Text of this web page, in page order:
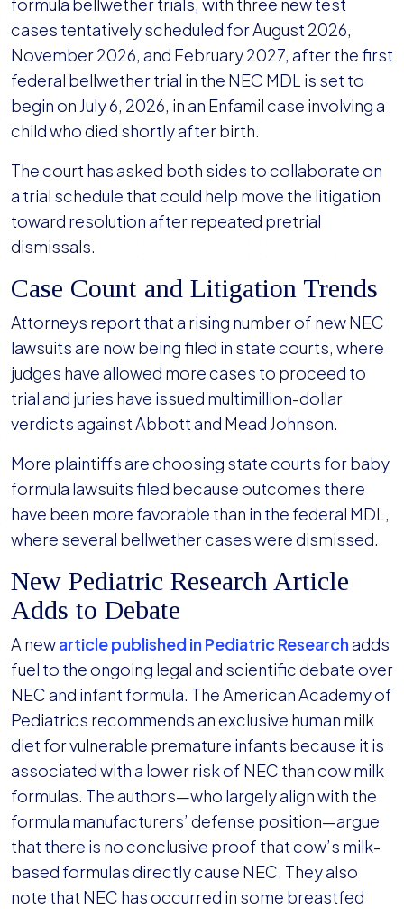
formula bellwether trials, with three new test
cases tentatively scheduled for August 2026,
November 2026, and February 2027, after the first
federal bellwether trial in the NEC MDL is set to
begin on July 6, 2026, in an Enfamil case involving a
child who died shortly after birth.
The court has asked both sides to collaborate on
a trial schedule that could help move the litigation
toward resolution after repeated pretrial
dismissals.
Case Count and Litigation Trends
Attorneys report that a rising number of new NEC
lawsuits are now being filed in state courts, where
judges have allowed more cases to proceed to
trial and juries have issued multimillion-dollar
verdicts against Abbott and Mead Johnson.
More plaintiffs are choosing state courts for baby
formula lawsuits filed because outcomes there
have been more favorable than in the federal MDL,
where several bellwether cases were dismissed.
New Pediatric Research Article
Adds to Debate
A newarticle published in Pediatric Researchadds
fuel to the ongoing legal and scientific debate over
NEC and infant formula. The American Academy of
Pediatrics recommends an exclusive human milk
diet for vulnerable premature infants because it is
associated with a lower risk of NEC than cow milk
formulas. The authors—who largely align with the
formula manufacturers’ defense position—argue
that there is no conclusive proof that cow’s milk-
based formulas directly cause NEC. They also
note that NEC has occurred in some breastfed